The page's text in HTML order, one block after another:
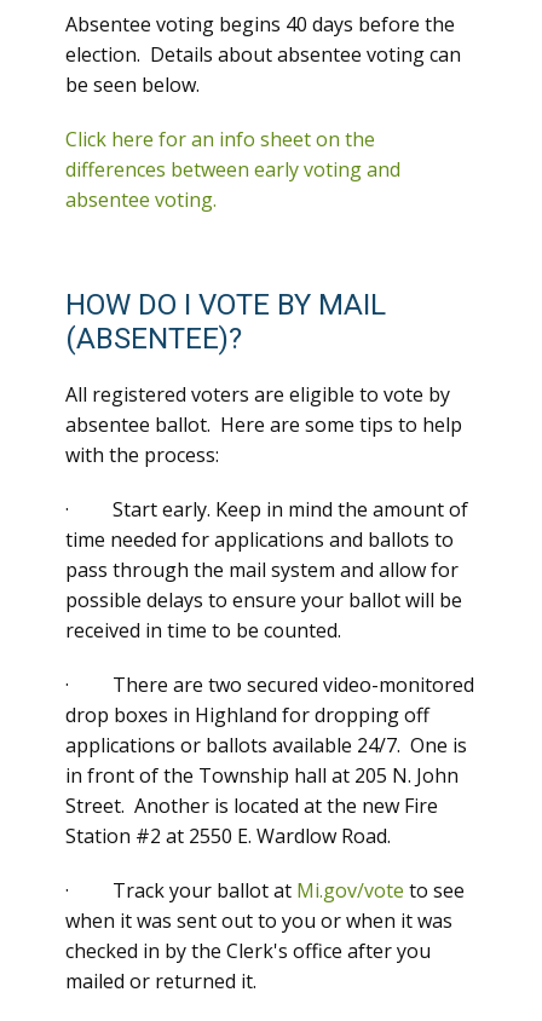
Absentee voting begins 40 days before the
election. Details about absentee voting can
be seen below.
Click here for an info sheet on the
differences between early voting and
absentee voting.
HOW DO I VOTE BY MAIL
(ABSENTEE)?
All registered voters are eligible to vote by
absentee ballot. Here are some tips to help
with the process:
· Start early. Keep in mind the amount of
time needed for applications and ballots to
pass through the mail system and allow for
possible delays to ensure your ballot will be
received in time to be counted.
· There are two secured video-monitored
drop boxes in Highland for dropping off
applications or ballots available 24/7. One is
in front of the Township hall at 205 N. John
Street. Another is located at the new Fire
Station #2 at 2550 E. Wardlow Road.
· Track your ballot at Mi.gov/vote to see
when it was sent out to you or when it was
checked in by the Clerk's office after you
mailed or returned it.